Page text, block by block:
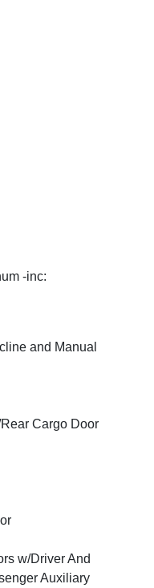
-inc:
and Manual
Cargo Door
w/Driver And
Auxiliary